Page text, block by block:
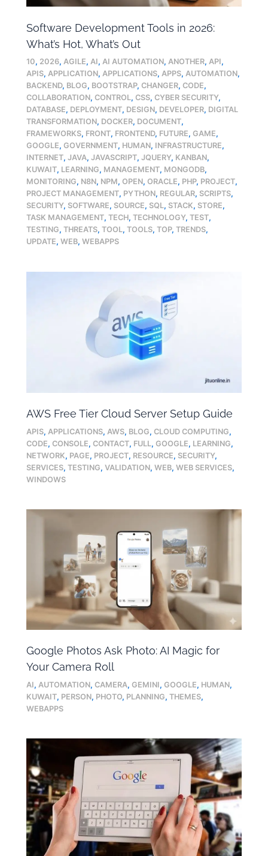
Software Development Tools in 2026:
What’s Hot, What’s Out
10, 2026,AGILE,AI,AI AUTOMATION,ANOTHER,API,
APIS,APPLICATION,APPLICATIONS,APPS,AUTOMATION,
BACKEND, BLOG, BOOTSTRAP,CHANGER,CODE,
COLLABORATION,CONTROL,CSS,CYBER SECURITY,
DATABASE, DEPLOYMENT, DESIGN, DEVELOPER, DIGITAL
TRANSFORMATION, DOCKER, DOCUMENT,
FRAMEWORKS, FRONT, FRONTEND, FUTURE,GAME,
GOOGLE,GOVERNMENT, HUMAN, INFRASTRUCTURE,
INTERNET,JAVA,JAVASCRIPT,JQUERY, KANBAN,
KUWAIT, LEARNING, MANAGEMENT, MONGODB,
MONITORING, N8N, NPM,OPEN,ORACLE, PHP, PROJECT,
PROJECT MANAGEMENT, PYTHON, REGULAR, SCRIPTS,
SECURITY, SOFTWARE, SOURCE, SQL, STACK, STORE,
TASK MANAGEMENT,TECH,TECHNOLOGY,TEST,
TESTING,THREATS,TOOL,TOOLS,TOP,TRENDS,
UPDATE,WEB,WEBAPPS
AWS Free Tier Cloud Server Setup Guide
APIS, APPLICATIONS, AWS, BLOG,CLOUD COMPUTING,
CODE,CONSOLE,CONTACT, FULL,GOOGLE, LEARNING,
NETWORK, PAGE, PROJECT, RESOURCE, SECURITY,
SERVICES,TESTING,VALIDATION,WEB,WEB SERVICES,
WINDOWS
Google Photos Ask Photo: AI Magic for
Your Camera Roll
AI, AUTOMATION,CAMERA,GEMINI,GOOGLE, HUMAN,
KUWAIT, PERSON, PHOTO, PLANNING,THEMES,
WEBAPPS